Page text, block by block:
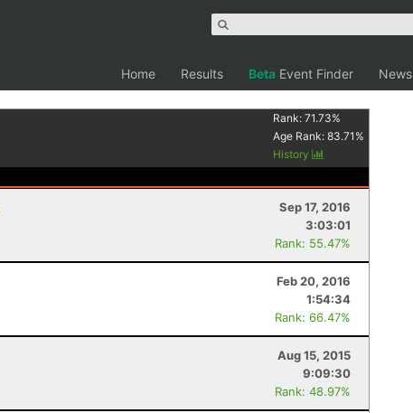
Home Results Beta Event Finder News
Rank:71.73%
Age Rank:83.71 %
History
Sep 17, 2016
3:03:01
Rank: 55.47%
Feb 20, 2016
1:54:34
Rank: 66.47%
Aug 15, 2015
9:09:30
Rank: 48.97%